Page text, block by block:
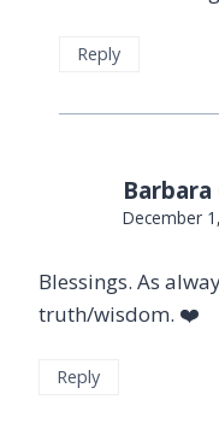
Reply
December
Blessings. As
truth/wisdom. ❤️
Reply